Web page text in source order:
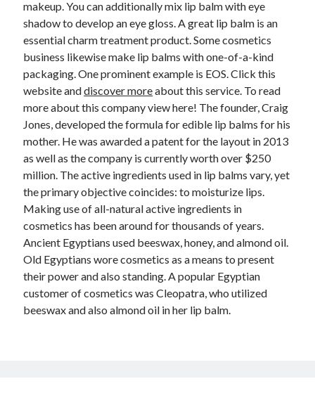
makeup. You can additionally mix lip balm with eye
shadow to develop an eye gloss. A great lip balm is an
essential charm treatment product. Some cosmetics
business likewise make lip balms with one-of-a-kind
packaging. One prominent example is EOS. Click this
website anddiscover moreabout this service. To read
more about this company view here! The founder, Craig
Jones, developed the formula for edible lip balms for his
mother. He was awarded a patent for the layout in 2013
as well as the company is currently worth over $250
million. The active ingredients used in lip balms vary, yet
the primary objective coincides: to moisturize lips.
Making use of all-natural active ingredients in
cosmetics has been around for thousands of years.
Ancient Egyptians used beeswax, honey, and almond oil.
Old Egyptians wore cosmetics as a means to present
their power and also standing. A popular Egyptian
customer of cosmetics was Cleopatra, who utilized
beeswax and also almond oil in her lip balm.